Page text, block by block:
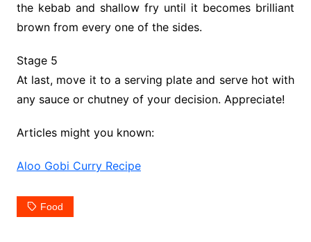
the kebab and shallow fry until it becomes brilliant
brown from every one of the sides.
Stage 5
At last, move it to a serving plate and serve hot with
any sauce or chutney of your decision. Appreciate!
Articles might you known:
Aloo Gobi Curry Recipe
Food